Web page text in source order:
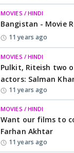
MOVIES / HINDI
Bangistan - Movie
11 years ago
MOVIES / HINDI
Pulkit, Riteish two
actors: Salman
11 years ago
MOVIES / HINDI
Want our films to
Farhan Akhtar
11 years ago